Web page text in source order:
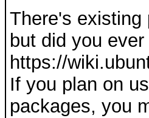
There's existing
but did you
https://
If you plan on
packages, you